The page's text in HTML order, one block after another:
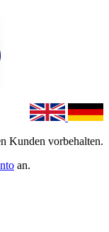
Kunden vorbehalten.
an.